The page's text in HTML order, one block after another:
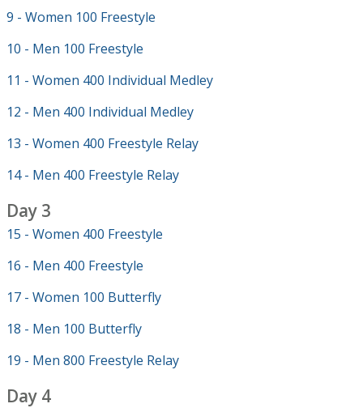
9 - Women 100 Freestyle
10 - Men 100 Freestyle
11 - Women 400 Individual Medley
12 - Men 400 Individual Medley
13 - Women 400 Freestyle Relay
14 - Men 400 Freestyle Relay
Day 3
15 - Women 400 Freestyle
16 - Men 400 Freestyle
17 - Women 100 Butterfly
18 - Men 100 Butterfly
19 - Men 800 Freestyle Relay
Day 4